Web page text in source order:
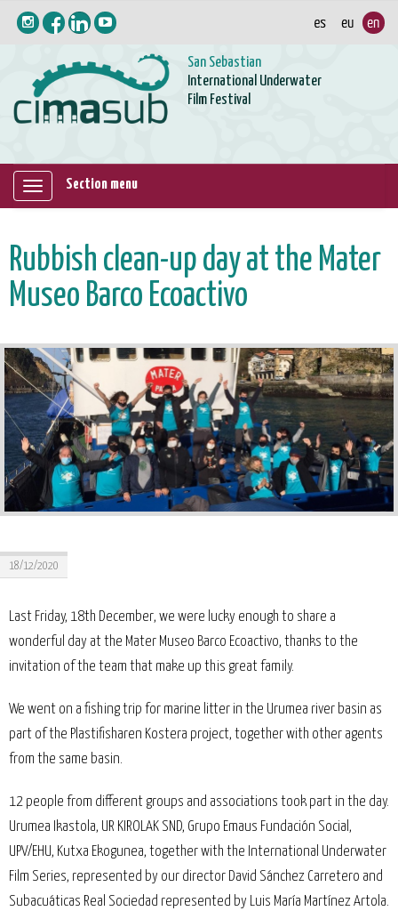
San Sebastian
International Underwater
Film Festival
Mostrar/ocultar
Section menu
Rubbish clean-up day at the Mater
Museo Barco Ecoactivo
18/12/2020
Last Friday, 18th December, we were lucky enough to share a
wonderful day at the Mater Museo Barco Ecoactivo, thanks to the
invitation of the team that make up this great family.
We went on a fishing trip for marine litter in the Urumea river basin as
part of the Plastifisharen Kostera project, together with other agents
from the same basin.
12 people from different groups and associations took part in the day.
Urumea Ikastola, UR KIROLAK SND, Grupo Emaus Fundación Social,
UPV/EHU, Kutxa Ekogunea, together with the International Underwater
Film Series, represented by our director David Sánchez Carretero and
Subacuáticas Real Sociedad represented by Luis María Martínez Artola.